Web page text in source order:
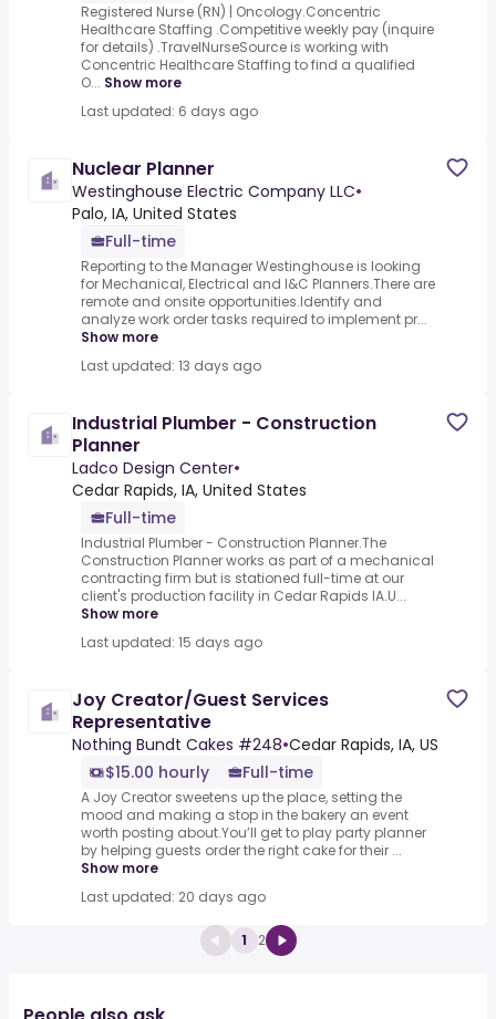
Registered Nurse (RN) | Oncology.Concentric
Healthcare Staffing .Competitive weekly pay (inquire
for details) .TravelNurseSource is working with
Concentric Healthcare Staffing to find a qualified
O... Show more
Last updated: 6 days ago
Nuclear Planner
Westinghouse Electric Company LLC•
Palo, IA, United States
Full-time
Reporting to the Manager Westinghouse is looking
for Mechanical, Electrical and I&C Planners.There are
remote and onsite opportunities.Identify and
analyze work order tasks required to implement pr...
Show more
Last updated: 13 days ago
Industrial Plumber - Construction
Planner
Ladco Design Center•
Cedar Rapids, IA, United States
Full-time
Industrial Plumber - Construction Planner.The
Construction Planner works as part of a mechanical
contracting firm but is stationed full-time at our
client's production facility in Cedar Rapids IA.U...
Show more
Last updated: 15 days ago
Joy Creator/Guest Services
Representative
Nothing Bundt Cakes #248•Cedar Rapids, IA, US
$15.00 hourly
Full-time
A Joy Creator sweetens up the place, setting the
mood and making a stop in the bakery an event
worth posting about.You’ll get to play party planner
by helping guests order the right cake for their ...
Show more
Last updated: 20 days ago
1 2